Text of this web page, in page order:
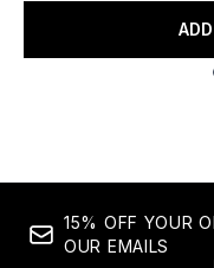
15% OFF YOUR
OUR EMAILS